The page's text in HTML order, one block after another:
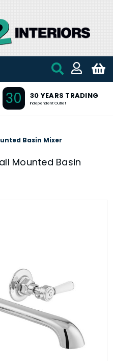
30 30 YEARS TRADING
Independent Outlet
Basin Mixer
Mounted Basin